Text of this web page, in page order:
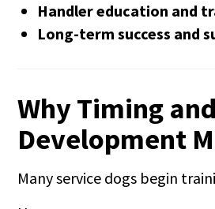
Handler education and
Long-term success and
Why Timing and
Development
Many service dogs begin